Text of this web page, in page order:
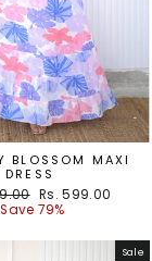
BLOSSOM MAXI
DRESS
Sale
price
Rs. 599.00
Save 79%
Sale